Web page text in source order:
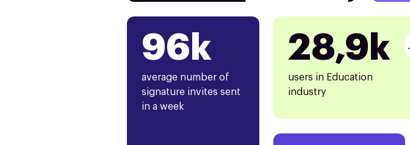
96k
average number of
signature invites sent
in a week
28,9k
users in Education
industry